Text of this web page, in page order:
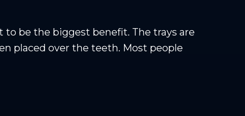
be the biggest benefit. The trays are
placed over the teeth. Most people